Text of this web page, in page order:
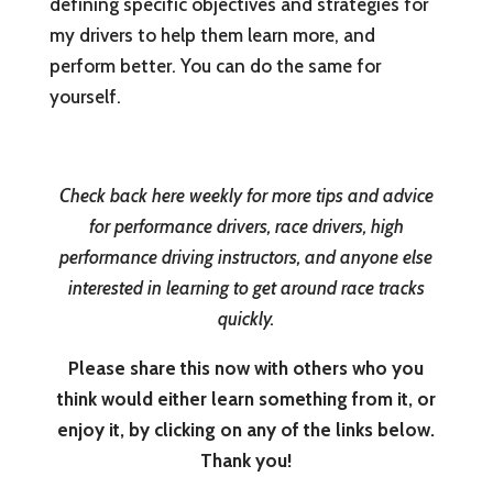
defining specific objectives and strategies for
my drivers to help them learn more, and
perform better. You can do the same for
yourself.
Check back here weekly for more tips and advice
for performance drivers, race drivers, high
performance driving instructors, and anyone else
interested in learning to get around race tracks
quickly.
Please share this now with others who you
think would either learn something from it, or
enjoy it, by clicking on any of the links below.
Thank you!